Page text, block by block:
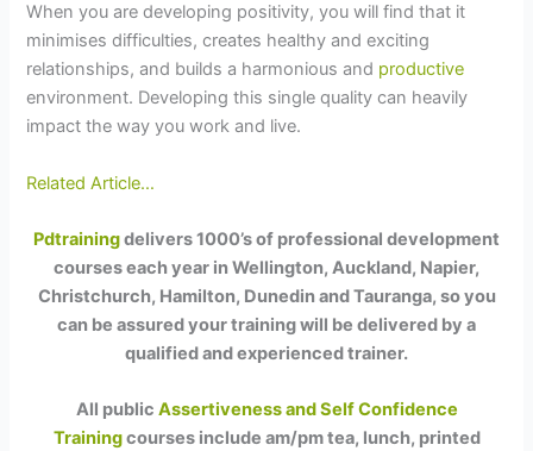
When you are developing positivity, you will find that it
minimises difficulties, creates healthy and exciting
relationships, and builds a harmonious and productive
environment. Developing this single quality can heavily
impact the way you work and live.
Related Article…
Pdtrainingdelivers 1000’s of professional development
courses each year in Wellington, Auckland, Napier,
Christchurch, Hamilton, Dunedin and Tauranga, so you
can be assured your training will be delivered by a
qualified and experienced trainer.
All public Assertiveness and Self Confidence
Trainingcourses include am/pm tea, lunch, printed